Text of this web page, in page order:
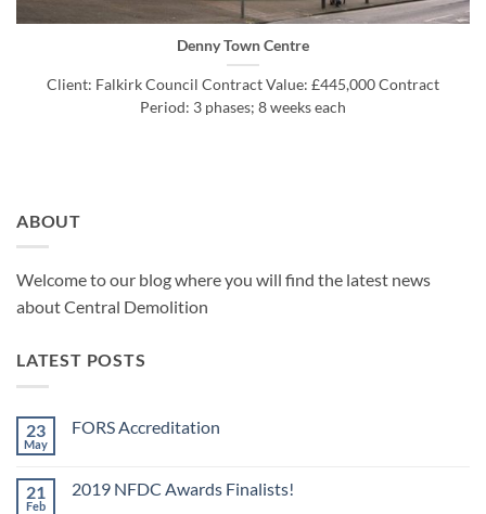
Denny Town Centre
Client: Falkirk Council Contract Value: £445,000 Contract
Period: 3 phases; 8 weeks each
ABOUT
Welcome to our blog where you will find the latest news
about Central Demolition
LATEST POSTS
23
May
FORS Accreditation
FORS
21
Feb
2019 NFDC Awards Finalists!